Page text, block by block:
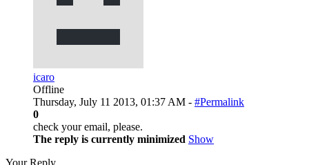
icaro
Offline
Thursday, July 11 2013, 01:37 AM - #Permalink
0
check your email, please.
The reply is currently minimized Show